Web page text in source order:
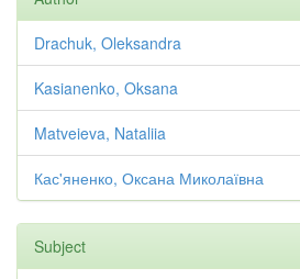
Drachuk, Oleksandra
Kasianenko, Oksana
Matveieva, Nataliia
Кас'яненко, Оксана Миколаївна
Subject